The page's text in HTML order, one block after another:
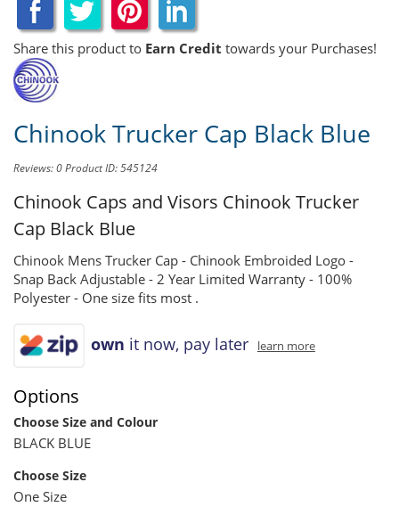
Share this product to Earn Credit towards your Purchases!
Chinook Trucker Cap Black Blue
Reviews: 0Product ID: 545124
Chinook Caps and Visors Chinook Trucker
Cap Black Blue
Chinook Mens Trucker Cap - Chinook Embroided Logo -
Snap Back Adjustable - 2 Year Limited Warranty - 100%
Polyester - One size fits most .
own it now, pay later learn more
Options
Choose Size and Colour
BLACK BLUE
Choose Size
One Size